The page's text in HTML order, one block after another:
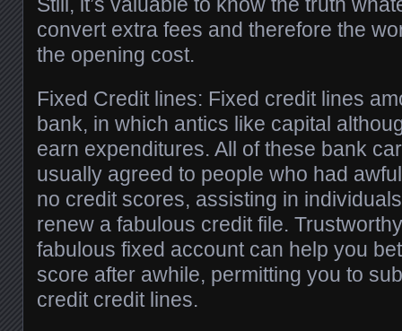
convert extra fees and therefore the
the opening cost.
Fixed Credit lines: Fixed credit lines
bank, in which antics like capital
earn expenditures. All of these bank
usually agreed to people who had
no credit scores, assisting in
renew a fabulous credit file.
fabulous fixed account can help you
score after awhile, permitting you to
credit credit lines.